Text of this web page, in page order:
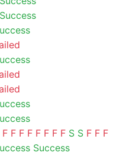
Success
F F F F F F F F S S F F F
Success